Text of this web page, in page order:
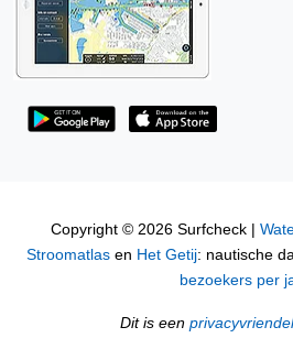
Copyright © 2026 Surfcheck |
Stroomatlasen Het Getij: nautische
bezoekers per
Dit is een